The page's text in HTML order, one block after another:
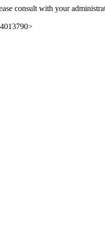
consult with your